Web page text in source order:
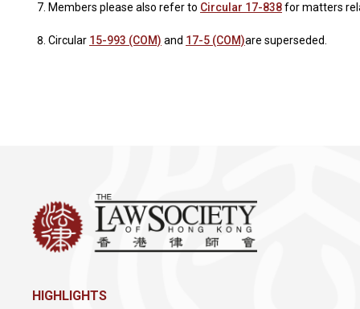
Members please also refer to Circular 17-838for matters
Circular 15-993 (COM) and 17-5 (COM)are superseded.
HIGHLIGHTS